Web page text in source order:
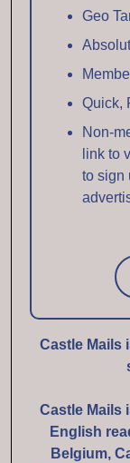
Geo
Quick,
Non-
link to
to sign
Castle Mails
Castle Mails
English
Belgium,